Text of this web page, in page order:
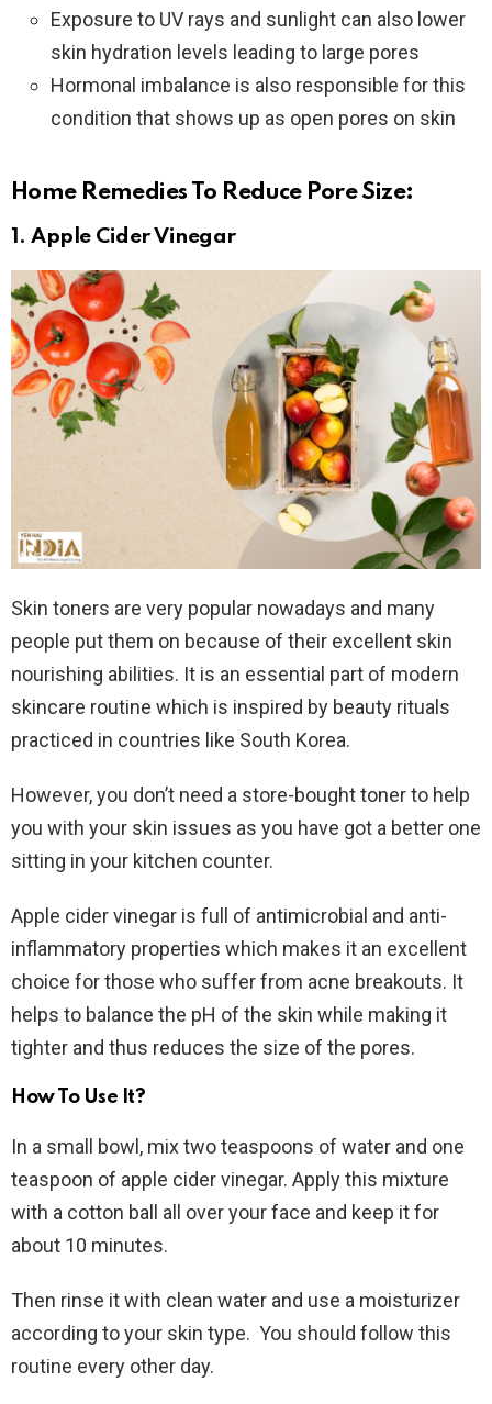
Exposure to UV rays and sunlight can also lower
skin hydration levels leading to large pores
Hormonal imbalance is also responsible for this
condition that shows up as open pores on skin
Home Remedies To Reduce Pore Size:
1. Apple Cider Vinegar
Skin toners are very popular nowadays and many
people put them on because of their excellent skin
nourishing abilities. It is an essential part of modern
skincare routine which is inspired by beauty rituals
practiced in countries like South Korea.
However, you don’t need a store-bought toner to help
you with your skin issues as you have got a better one
sitting in your kitchen counter.
Apple cider vinegar is full of antimicrobial and anti-
inflammatory properties which makes it an excellent
choice for those who suffer from acne breakouts. It
helps to balance the pH of the skin while making it
tighter and thus reduces the size of the pores.
How To Use It?
In a small bowl, mix two teaspoons of water and one
teaspoon of apple cider vinegar. Apply this mixture
with a cotton ball all over your face and keep it for
about 10 minutes.
Then rinse it with clean water and use a moisturizer
according to your skin type. You should follow this
routine every other day.